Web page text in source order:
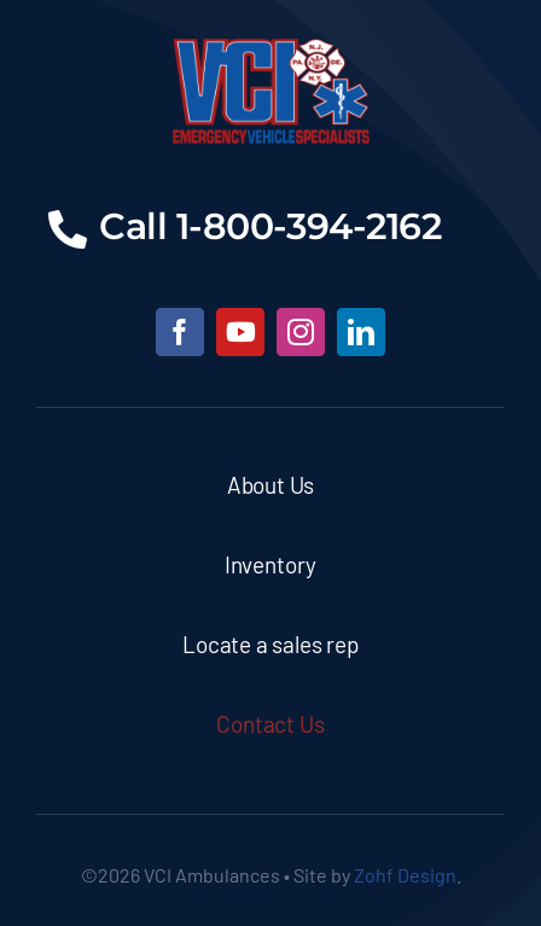
Call 1-800-394-2162
About Us
Inventory
Locate a sales rep
Contact Us
©2026 VCI Ambulances • Site byZohf Design